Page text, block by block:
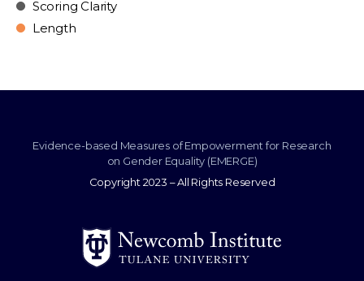
Scoring Clarity
Length
Evidence-based Measures of Empowerment for Research
on Gender Equality (EMERGE)
Copyright 2023 – All Rights Reserved